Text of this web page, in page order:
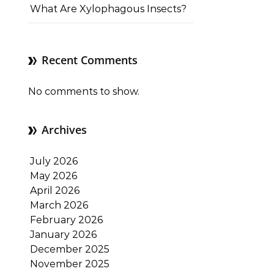
What Are Xylophagous Insects?
Recent Comments
No comments to show.
Archives
July 2026
May 2026
April 2026
March 2026
February 2026
January 2026
December 2025
November 2025